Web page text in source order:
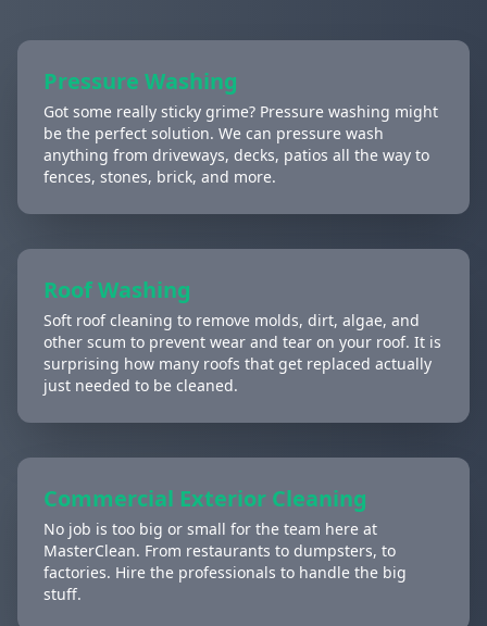
Pressure Washing
Got some really sticky grime? Pressure washing might
be the perfect solution. We can pressure wash
anything from driveways, decks, patios all the way to
fences, stones, brick, and more.
Roof Washing
Soft roof cleaning to remove molds, dirt, algae, and
other scum to prevent wear and tear on your roof. It is
surprising how many roofs that get replaced actually
just needed to be cleaned.
Commercial Exterior Cleaning
No job is too big or small for the team here at
MasterClean. From restaurants to dumpsters, to
factories. Hire the professionals to handle the big
stuff.